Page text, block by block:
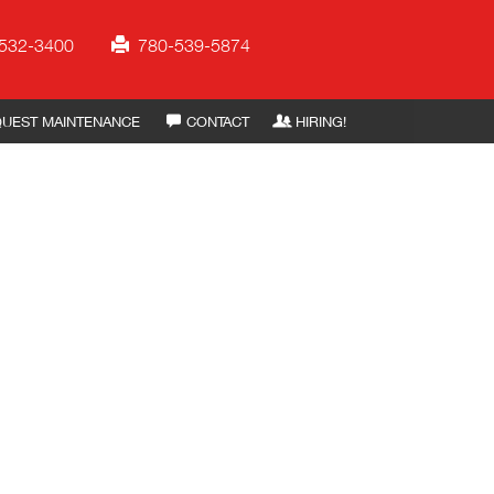
3400 780-539-5874
MAINTENANCE CONTACT HIRING!